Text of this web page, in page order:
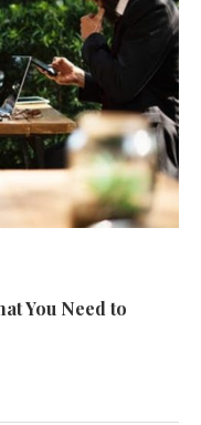
You Need to